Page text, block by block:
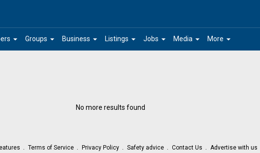
arrow_drop_down arrow_drop_down
Groups arrow_drop_down
Business arrow_drop_down
Listings arrow_drop_down
Jobs arrow_drop_down
Media arrow_drop_down
More
No more results found
Terms of Service Privacy Policy Safety advice Contact Us Advertise with us